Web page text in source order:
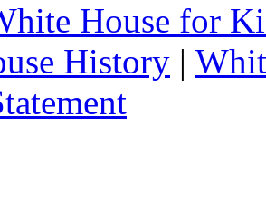
House for
History |